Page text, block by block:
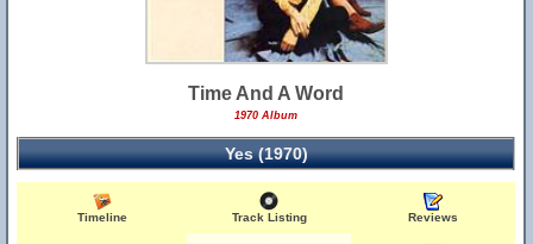
Time And A Word
1970 Album
Yes (1970)
Timeline Track Listing Reviews